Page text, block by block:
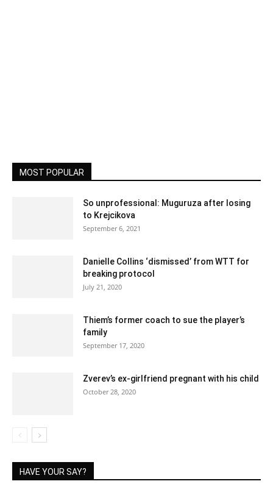
MOST POPULAR
So unprofessional: Muguruza after losing
to Krejcikova
September 6, 2021
Danielle Collins ‘dismissed’ from WTT for
breaking protocol
July 21, 2020
Thiem’s former coach to sue the player’s
family
September 17, 2020
Zverev’s ex-girlfriend pregnant with his child
October 28, 2020
HAVE YOUR SAY?